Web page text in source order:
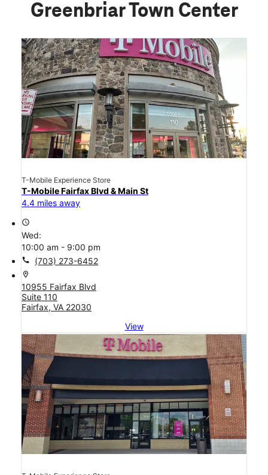
Greenbriar Town Center
T-Mobile Experience Store
T-Mobile Fairfax Blvd & Main St
4.4 miles away
access_time
Wed:
10:00 am - 9:00 pm
call (703) 273-6452
location_on
10955 Fairfax Blvd
Suite 110
Fairfax, VA 22030
View